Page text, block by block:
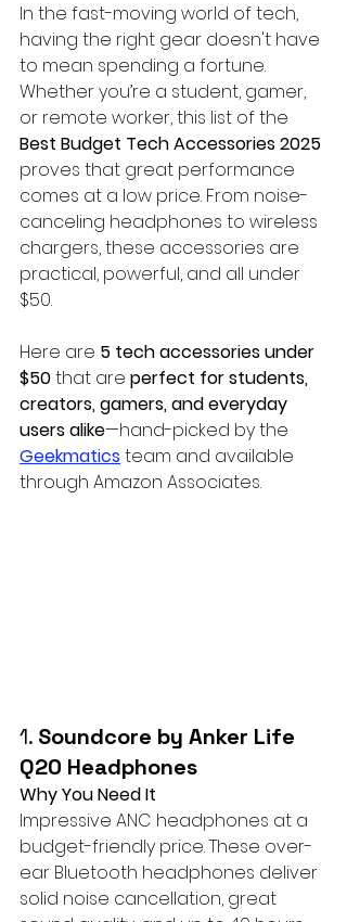
In the fast-moving world of tech,
having the right gear doesn't have
to mean spending a fortune.
Whether you’re a student, gamer,
or remote worker, this list of the
Best Budget Tech Accessories 2025
proves that great performance
comes at a low price. From noise-
canceling headphones to wireless
chargers, these accessories are
practical, powerful, and all under
$50.
Here are 5 tech accessories under
$50 that are perfect for students,
creators, gamers, and everyday
users alike—hand-picked by the
Geekmatics team and available
through Amazon Associates.
1. Soundcore by Anker Life
Q20 Headphones
Why You Need It
Impressive ANC headphones at a
budget-friendly price. These over-
ear Bluetooth headphones deliver
solid noise cancellation, great